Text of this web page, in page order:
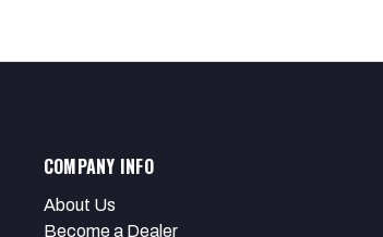
COMPANY INFO
About Us
Become a Dealer